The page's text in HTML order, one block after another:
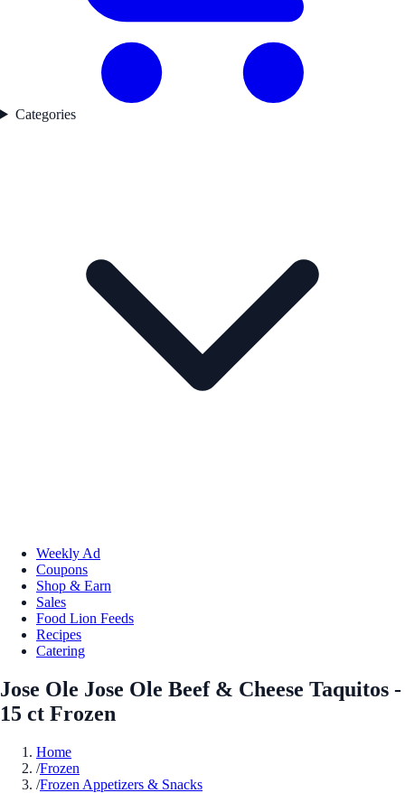
Categories
Weekly Ad
Coupons
Shop & Earn
Sales
Food Lion Feeds
Recipes
Catering
Jose Ole Jose Ole Beef & Cheese Taquitos -
15 ct Frozen
Home
/Frozen
/Frozen Appetizers & Snacks